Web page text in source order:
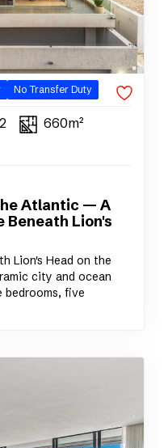
No Transfer Duty
2
660m²
Atlantic — A
Beneath Lion's
Lion's Head on the
city and ocean
bedrooms, five